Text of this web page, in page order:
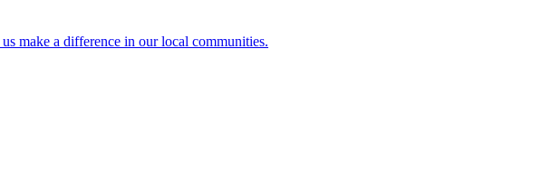
make a difference in our local communities.